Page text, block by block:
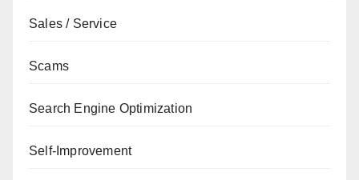
Sales / Service
Scams
Search Engine Optimization
Self-Improvement